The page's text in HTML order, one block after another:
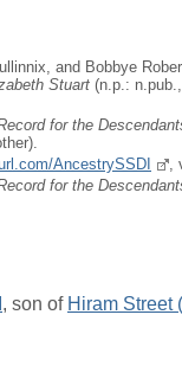
and Bobbye
Stuart (n.p.:
for the
AncestrySSDI
for the
, son of Hiram Street